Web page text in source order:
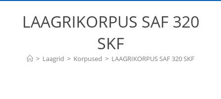
LAAGRIKORPUS SAF 320
SKF
> Laagrid > Korpused > LAAGRIKORPUS SAF 320 SKF